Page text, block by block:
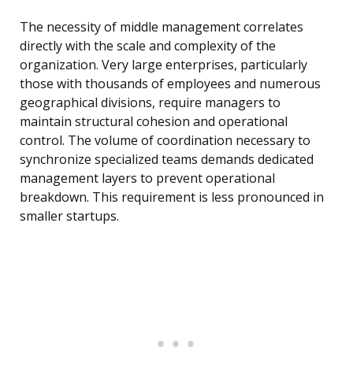
The necessity of middle management correlates
directly with the scale and complexity of the
organization. Very large enterprises, particularly
those with thousands of employees and numerous
geographical divisions, require managers to
maintain structural cohesion and operational
control. The volume of coordination necessary to
synchronize specialized teams demands dedicated
management layers to prevent operational
breakdown. This requirement is less pronounced in
smaller startups.